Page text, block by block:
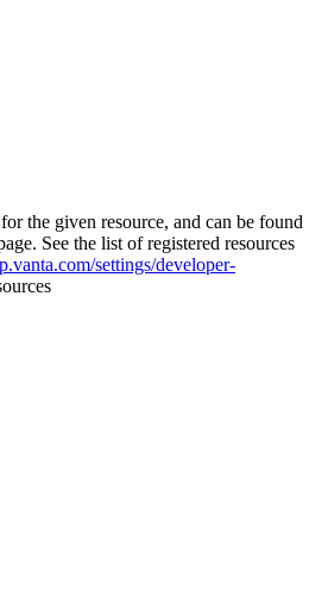
the given resource, and can be found
See the list of registered resources
settings/developer-